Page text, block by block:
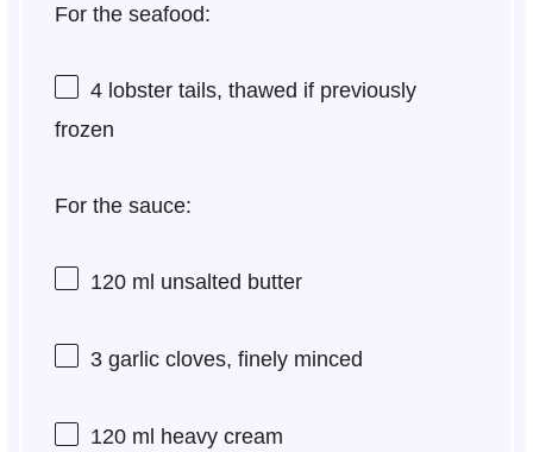
For the seafood:
4lobster tails, thawed if previously
frozen
For the sauce:
120ml unsalted butter
3garlic cloves, finely minced
120ml heavy cream